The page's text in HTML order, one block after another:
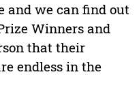
and we can find out
Winners and
that their
endless in the